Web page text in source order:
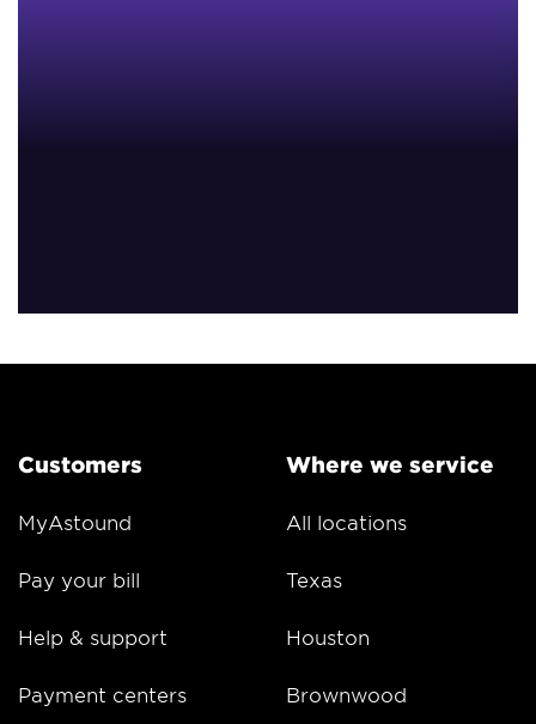
Customers
MyAstound
Pay your bill
Help & support
Payment centers
Where we service
All locations
Texas
Houston
Brownwood